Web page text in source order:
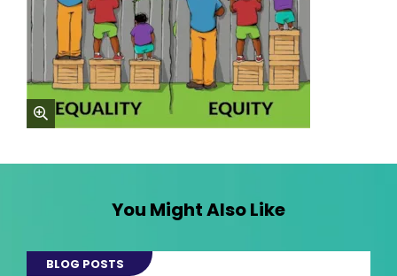
zoom
You Might Also Like
BLOG POSTS